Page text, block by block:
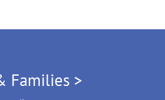
Families >